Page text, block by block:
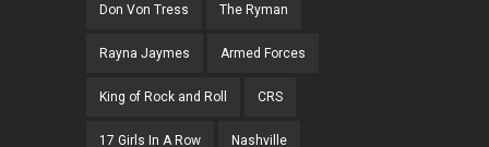
Don Von Tress The Ryman
Rayna Jaymes Armed Forces
King of Rock and Roll CRS
17 Girls In A Row Nashville